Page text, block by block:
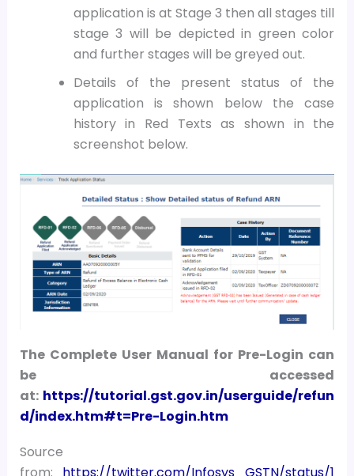
application is at Stage 3 then all stages till
stage 3 will be depicted in green color
and further stages will be greyed out.
Details of the present status of the
application is shown below the case
history in Red Texts as shown in the
screenshot below.
The Complete User Manual for Pre-Login can
be accessed
at: https://tutorial.gst.gov.in/userguide/refun
d/index.htm#t=Pre-Login.htm
Source